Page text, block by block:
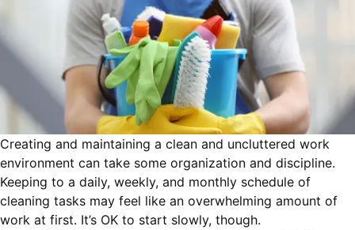
Creating and maintaining a clean and uncluttered work
environment can take some organization and discipline.
Keeping to a daily, weekly, and monthly schedule of
cleaning tasks may feel like an overwhelming amount of
work at first. It’s OK to start slowly, though.